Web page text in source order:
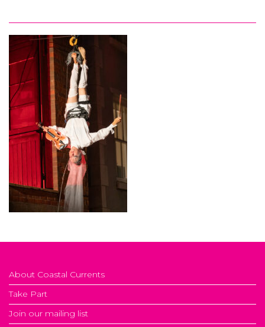
About Coastal Currents
Take Part
Join our mailing list